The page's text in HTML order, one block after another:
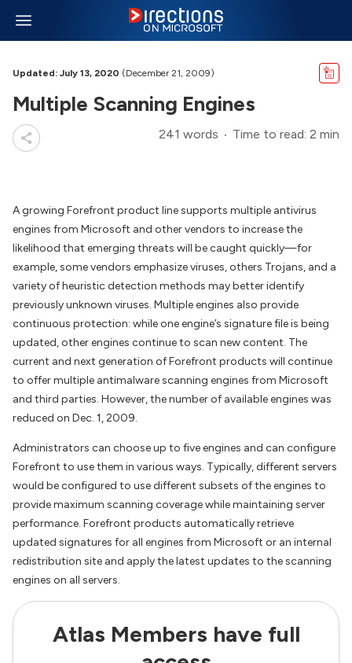
Updated: July 13, 2020 (December 21, 2009)
Multiple Scanning Engines
241 words Time to read: 2 min
A growing Forefront product line supports multiple antivirus
engines from Microsoft and other vendors to increase the
likelihood that emerging threats will be caught quickly—for
example, some vendors emphasize viruses, others Trojans, and a
variety of heuristic detection methods may better identify
previously unknown viruses. Multiple engines also provide
continuous protection: while one engine’s signature file is being
updated, other engines continue to scan new content. The
current and next generation of Forefront products will continue
to offer multiple antimalware scanning engines from Microsoft
and third parties. However, the number of available engines was
reduced on Dec. 1, 2009.
Administrators can choose up to five engines and can configure
Forefront to use them in various ways. Typically, different servers
would be configured to use different subsets of the engines to
provide maximum scanning coverage while maintaining server
performance. Forefront products automatically retrieve
updated signatures for all engines from Microsoft or an internal
redistribution site and apply the latest updates to the scanning
engines on all servers.
Atlas Members have full